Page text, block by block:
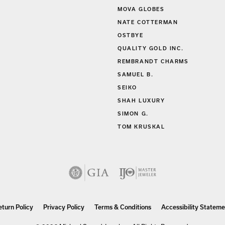
MOVA GLOBES
NATE COTTERMAN
OSTBYE
QUALITY GOLD INC.
REMBRANDT CHARMS
SAMUEL B.
SEIKO
SHAH LUXURY
SIMON G.
TOM KRUSKAL
Policy Privacy Policy Terms & Conditions Accessibility